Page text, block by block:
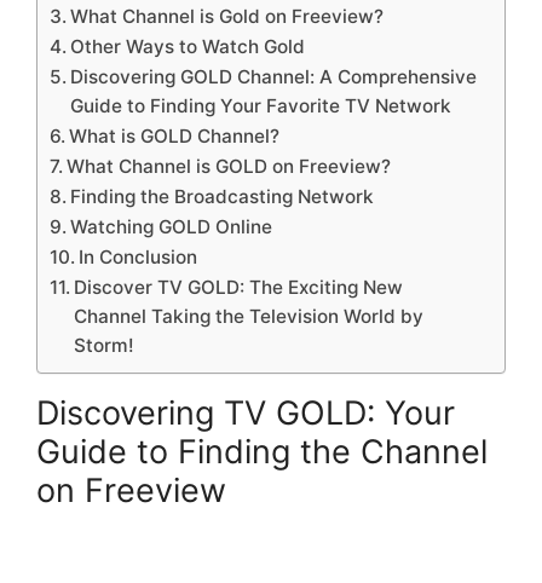
What Channel is Gold on Freeview?
Other Ways to Watch Gold
Discovering GOLD Channel: A Comprehensive
Guide to Finding Your Favorite TV Network
What is GOLD Channel?
What Channel is GOLD on Freeview?
Finding the Broadcasting Network
Watching GOLD Online
In Conclusion
Discover TV GOLD: The Exciting New
Channel Taking the Television World by
Storm!
Discovering TV GOLD: Your
Guide to Finding the Channel
on Freeview